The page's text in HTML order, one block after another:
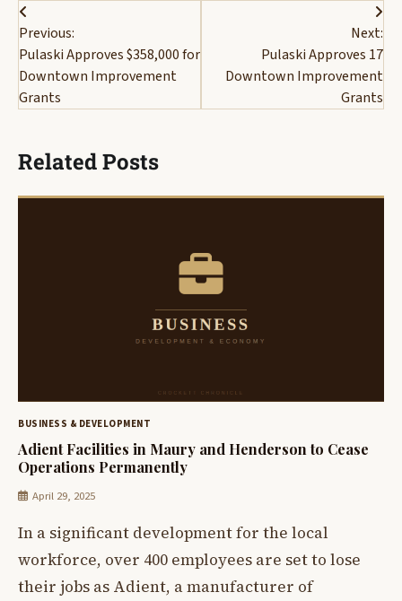
Post
navigation
Previous:
Pulaski Approves $358,000 for
Downtown Improvement
Grants
Next:
Pulaski Approves 17
Downtown Improvement
Grants
Related Posts
BUSINESS & DEVELOPMENT
Adient Facilities in Maury and Henderson to Cease
Operations Permanently
April 29, 2025
In a significant development for the local
workforce, over 400 employees are set to lose
their jobs as Adient, a manufacturer of